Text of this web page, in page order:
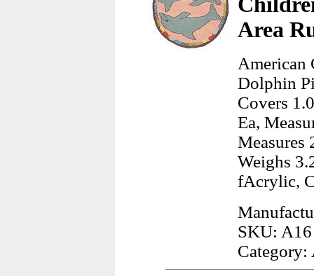
Area
American
Dolphin
Covers
Ea,
Weighs
fAcrylic,
SKU: A16
Category: